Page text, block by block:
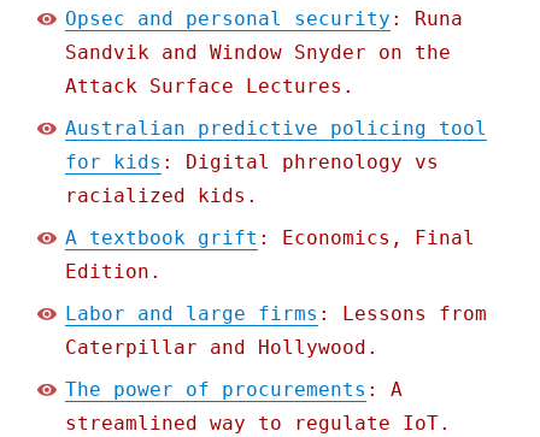
Opsec and personal security : Runa
Sandvik and Window Snyder on the
Attack Surface Lectures.
Australian predictive policing tool
for kids : Digital phrenology vs
racialized kids.
A textbook grift : Economics, Final
Edition.
Labor and large firms : Lessons from
Caterpillar and Hollywood.
The power of procurements : A
streamlined way to regulate IoT.